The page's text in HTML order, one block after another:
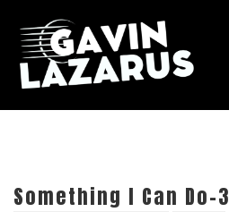
Something I Can Do-3